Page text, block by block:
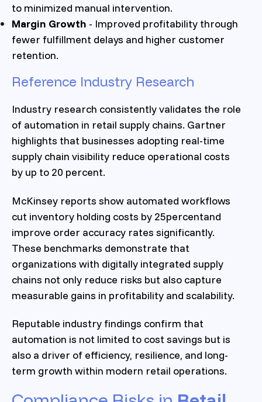
to minimized manual intervention.
Margin Growth - Improved profitability through
fewer fulfillment delays and higher customer
retention.
Reference Industry Research
Industry research consistently validates the role
of automation in retail supply chains. Gartner
highlights that businesses adopting real-time
supply chain visibility reduce operational costs
by up to 20 percent.
McKinsey reports show automated workflows
cut inventory holding costs by 25percentand
improve order accuracy rates significantly.
These benchmarks demonstrate that
organizations with digitally integrated supply
chains not only reduce risks but also capture
measurable gains in profitability and scalability.
Reputable industry findings confirm that
automation is not limited to cost savings but is
also a driver of efficiency, resilience, and long-
term growth within modern retail operations.